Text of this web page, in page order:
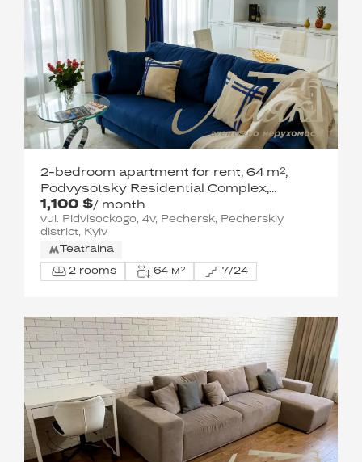
1,100 $/ month
2-bedroom apartment for rent, 64 m²,
Podvysotsky Residential Complex,
Pechersk
vul. Pidvisockogo, 4v, Pechersk, Pecherskiy
district, Kyiv
Teatralna
2 rooms 64 м² 7/24